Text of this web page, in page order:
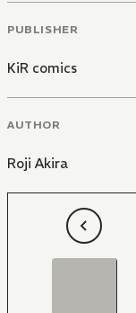
PUBLISHER
KiR comics
AUTHOR
Roji Akira